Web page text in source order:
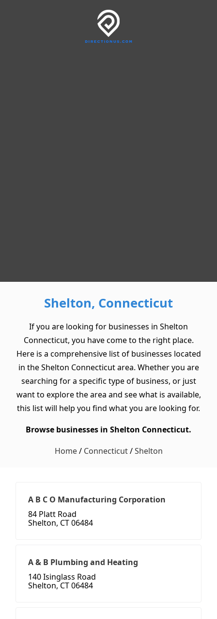
Shelton, Connecticut
If you are looking for businesses in Shelton
Connecticut, you have come to the right place.
Here is a comprehensive list of businesses located
in the Shelton Connecticut area. Whether you are
searching for a specific type of business, or just
want to explore the area and see what is available,
this list will help you find what you are looking for.
Browse businesses in Shelton Connecticut.
Home/ Connecticut/Shelton
A B C O Manufacturing Corporation
84 Platt Road
Shelton, CT 06484
A & B Plumbing and Heating
140 Isinglass Road
Shelton, CT 06484